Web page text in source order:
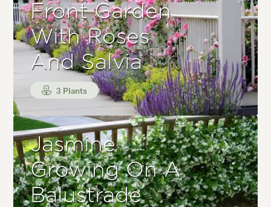
Front Garden
With Roses
And Salvia
3 Plants
Jasmine
Growing On A
Balustrade